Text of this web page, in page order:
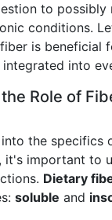
to possibly
conditions.
is beneficial
into
Role of
the specifics
it's important to
Dietary
soluble and